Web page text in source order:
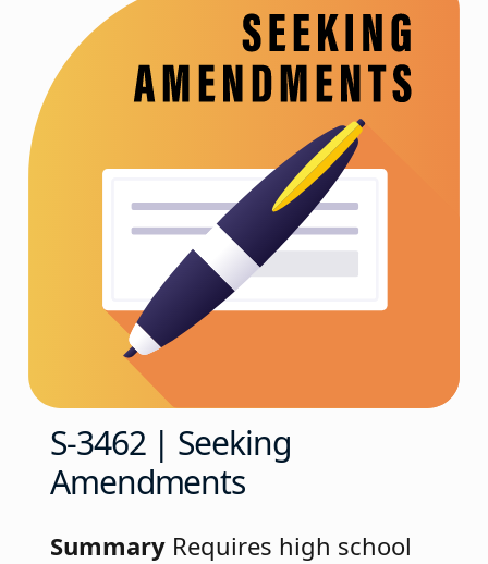
S-3462 | Seeking
Amendments
SummaryRequires high school